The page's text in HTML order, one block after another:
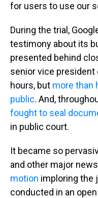
for users to use our
During the trial,
testimony about its
presented behind
senior vice
hours, but more than
public. And,
fought to seal
in public court.
It became so
and other major
motion imploring the
conducted in an